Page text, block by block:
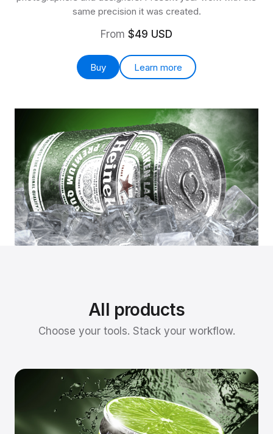
same precision it was created.
From $49 USD
Buy Learn more
All products
Choose your tools. Stack your workflow.